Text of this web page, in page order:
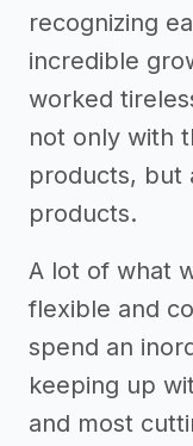
recognizing
incredible
worked
not only with
products, but
products.
A lot of what
flexible and
spend an
keeping up
and most